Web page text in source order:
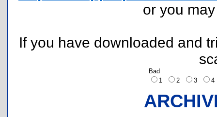
or you
If you have downloaded and
Bad
1
2 3